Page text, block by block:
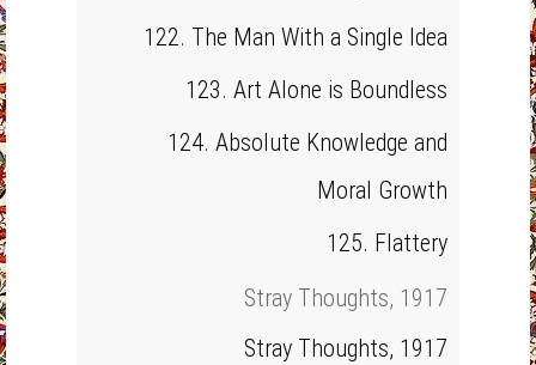
122. The Man With a Single Idea
123. Art Alone is Boundless
124. Absolute Knowledge and
Moral Growth
125. Flattery
Stray Thoughts, 1917
Stray Thoughts, 1917